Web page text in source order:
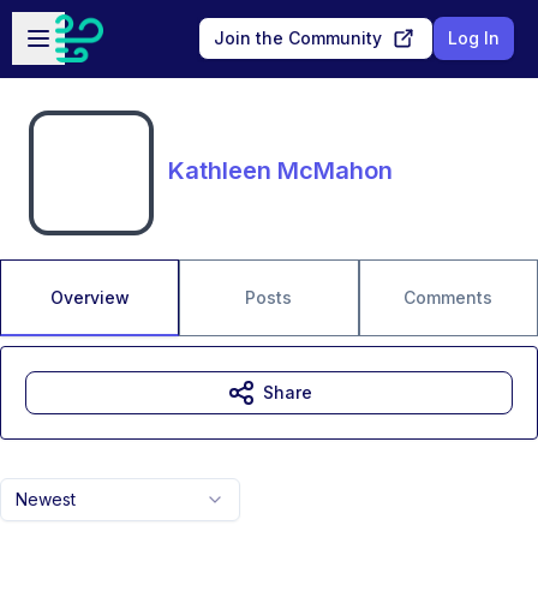
Skip to main content
Open sidebar
Join the Community Log In
Kathleen McMahon
Overview Posts Comments
Newest
Share